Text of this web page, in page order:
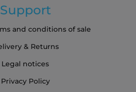
Support
and conditions of sale
& Returns
Legal notices
Privacy Policy